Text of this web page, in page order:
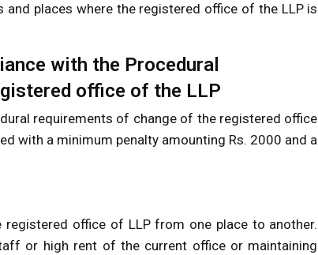
places where the registered office of the LLP is
with the Procedural
office of the LLP
requirements of change of the registered office
with a minimum penalty amounting Rs. 2000 and a
registered office of LLP from one place to another.
or high rent of the current office or maintaining